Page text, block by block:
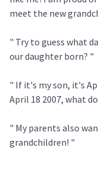
meet the new
" Try to guess what
our daughter born? "
" If it's my son, it's
April 18 2007, what
" My parents also
grandchildren! "